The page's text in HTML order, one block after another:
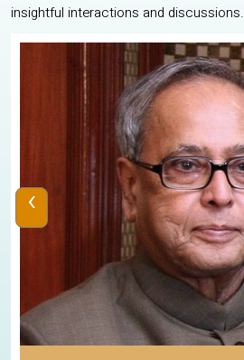
insightful interactions and discussions.
‹